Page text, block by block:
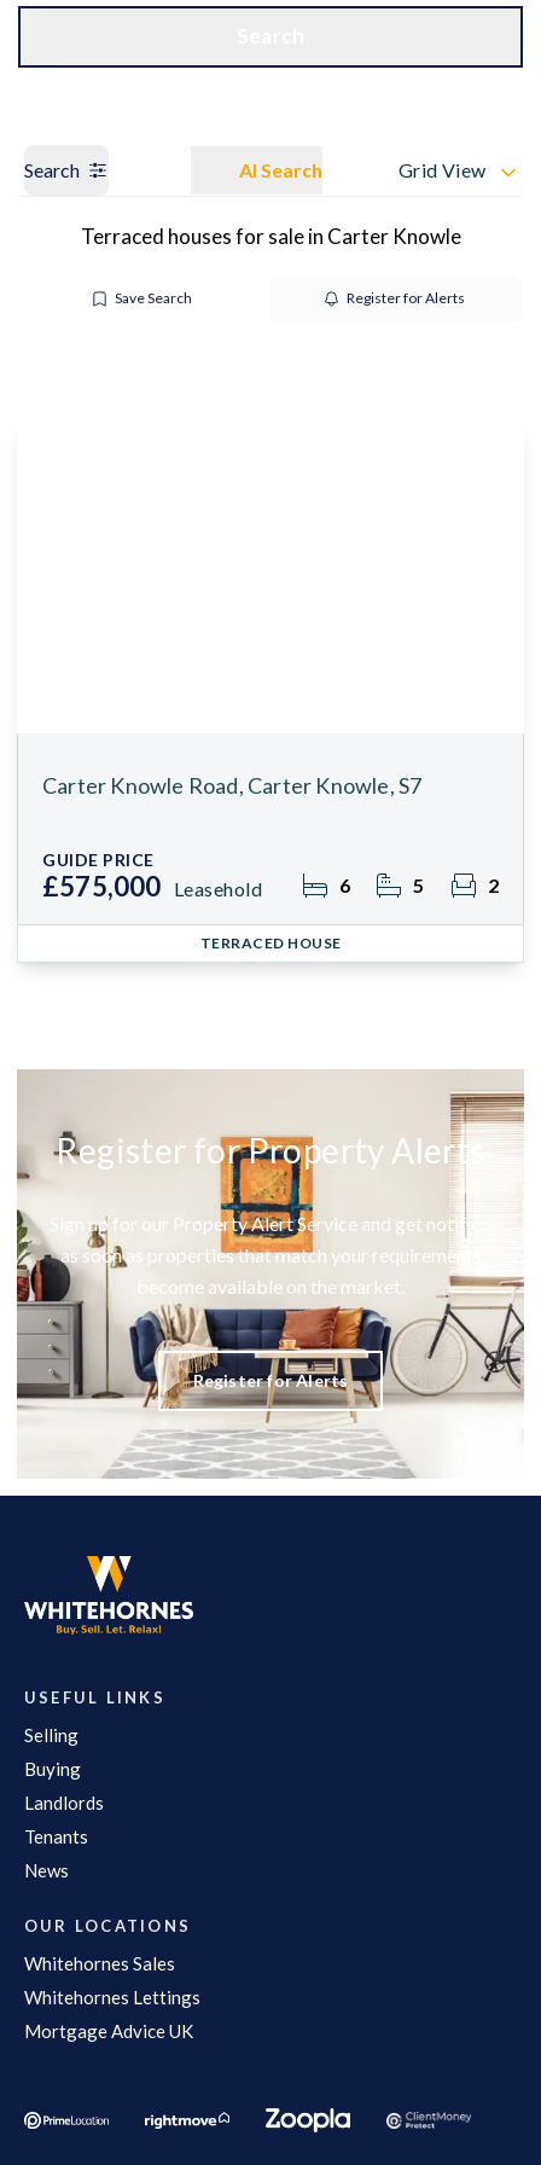
Search AI Search Grid View
Terraced houses for sale in Carter Knowle
Save Search Register for Alerts
Carter Knowle Road, Carter Knowle, S7
GUIDE PRICE
£575,000 Leasehold 6 5 2
TERRACED HOUSE
Register for Property Alerts
Sign up for our Property Alert Service and get notified
as soon as properties that match your requirements
become available on the market.
Register for Alerts
USEFUL LINKS
Selling
Buying
Landlords
Tenants
News
OUR LOCATIONS
Whitehornes Sales
Whitehornes Lettings
Mortgage Advice UK